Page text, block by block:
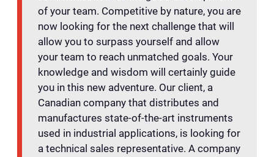
of your team. Competitive by nature, you are
now looking for the next challenge that will
allow you to surpass yourself and allow
your team to reach unmatched goals. Your
knowledge and wisdom will certainly guide
you in this new adventure. Our client, a
Canadian company that distributes and
manufactures state-of-the-art instruments
used in industrial applications, is looking for
a technical sales representative. A company